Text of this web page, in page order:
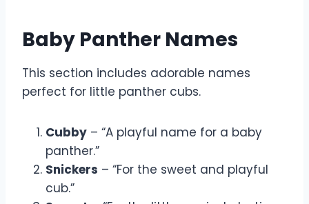
Baby Panther Names
This section includes adorable names
perfect for little panther cubs.
Cubby – “A playful name for a baby
panther.”
Snickers – “For the sweet and playful
cub.”